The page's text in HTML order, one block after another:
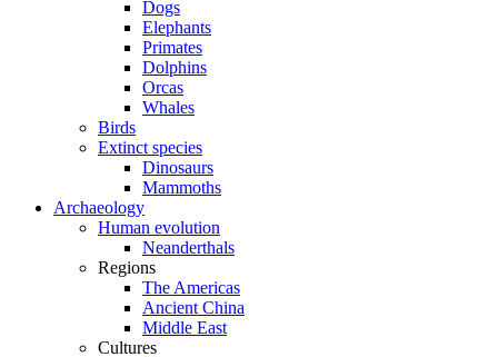
Dogs
Elephants
Primates
Dolphins
Orcas
Whales
Birds
Extinct species
Dinosaurs
Mammoths
Archaeology
Human evolution
Neanderthals
Regions
The Americas
Ancient China
Middle East
Cultures